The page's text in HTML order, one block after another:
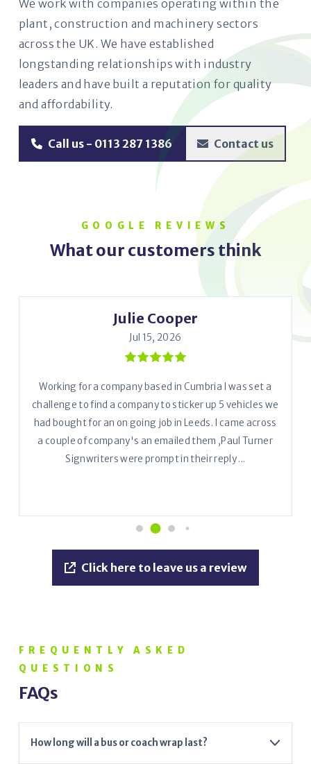
We work with companies operating within the
plant, construction and machinery sectors
across the UK. We have established
longstanding relationships with industry
leaders and have built a reputation for quality
and affordability.
Call us - 0113 287 1386 Contact us
GOOGLE REVIEWS
What our customers think
Julie Cooper
Jul 15, 2026
Working for a company based in Cumbria I was set a
challenge to find a company to sticker up 5 vehicles we
had bought for an on going job in Leeds. I came across
a couple of company's an emailed them ,Paul Turner
Signwriters were prompt in their reply ...
Click here to leave us a review
FREQUENTLY ASKED
QUESTIONS
FAQs
How long will a bus or coach wrap last?